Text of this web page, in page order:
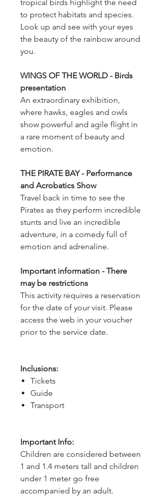
tropical birds highlight the need
to protect habitats and species.
Look up and see with your eyes
the beauty of the rainbow around
you.
WINGS OF THE WORLD - Birds
presentation
An extraordinary exhibition,
where hawks, eagles and owls
show powerful and agile flight in
a rare moment of beauty and
emotion.
THE PIRATE BAY - Performance
and Acrobatics Show
Travel back in time to see the
Pirates as they perform incredible
stunts and live an incredible
adventure, in a comedy full of
emotion and adrenaline.
Important information - There
may be restrictions
This activity requires a reservation
for the date of your visit. Please
access the web in your voucher
prior to the service date.
Inclusions:
Tickets
Guide
Transport
Important Info:
Children are considered between
1 and 1.4 meters tall and children
under 1 meter go free
accompanied by an adult.